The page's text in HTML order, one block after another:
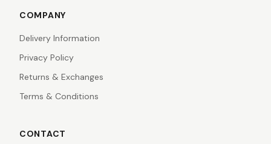
COMPANY
Delivery Information
Privacy Policy
Returns & Exchanges
Terms & Conditions
CONTACT